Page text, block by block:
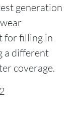
generation
for filling in
a different
coverage.